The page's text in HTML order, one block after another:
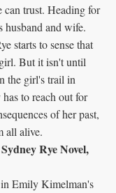
can trust. Heading for
husband and wife.
starts to sense that
But it isn't until
the girl's trail in
to reach out for
of her past,
all alive.
Rye Novel,
Emily Kimelman's